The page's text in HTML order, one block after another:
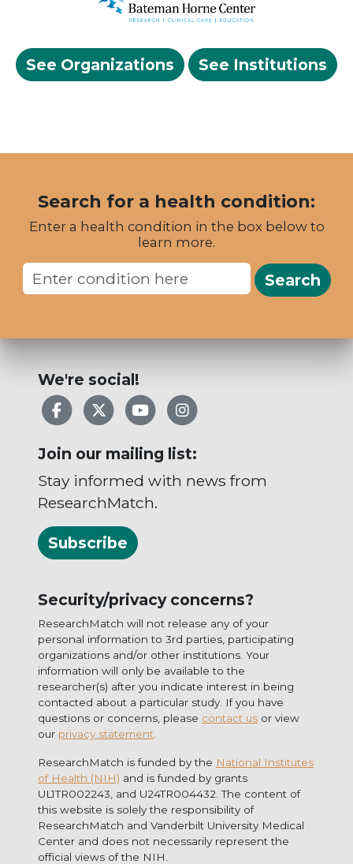
See Organizations See Institutions
Search for a health condition:
Enter a health condition in the box below to
learn more.
Search
We're social!
Facebook
X YouTubeInstagram
Join our mailing list:
Stay informed with news from
ResearchMatch.
Subscribe
Security/privacy concerns?
ResearchMatch will not release any of your
personal information to 3rd parties, participating
organizations and/or other institutions. Your
information will only be available to the
researcher(s) after you indicate interest in being
contacted about a particular study. If you have
questions or concerns, please contact us or view
our privacy statement
ResearchMatch is funded by the National Institutes
of Health (NIH) and is funded by grants
UL1TR002243, and U24TR004432. The content of
this website is solely the responsibility of
ResearchMatch and Vanderbilt University Medical
Center and does not necessarily represent the
official views of the NIH.